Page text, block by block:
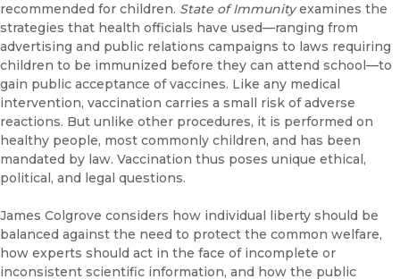
recommended for children. State of Immunityexamines the
strategies that health officials have used—ranging from
advertising and public relations campaigns to laws requiring
children to be immunized before they can attend school—to
gain public acceptance of vaccines. Like any medical
intervention, vaccination carries a small risk of adverse
reactions. But unlike other procedures, it is performed on
healthy people, most commonly children, and has been
mandated by law. Vaccination thus poses unique ethical,
political, and legal questions.
James Colgrove considers how individual liberty should be
balanced against the need to protect the common welfare,
how experts should act in the face of incomplete or
inconsistent scientific information, and how the public